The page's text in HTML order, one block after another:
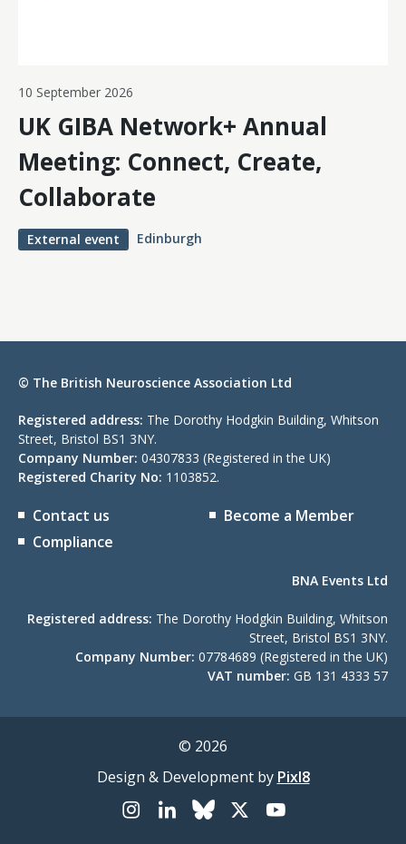
10 September 2026
UK GIBA Network+ Annual
Meeting: Connect, Create,
Collaborate
External event Edinburgh
© The British Neuroscience Association Ltd
Registered address: The Dorothy Hodgkin Building, Whitson
Street, Bristol BS1 3NY.
Company Number: 04307833 (Registered in the UK)
Registered Charity No: 1103852.
Contact us
Compliance
Become a Member
BNA Events Ltd
Registered address: The Dorothy Hodgkin Building, Whitson
Street, Bristol BS1 3NY.
Company Number: 07784689 (Registered in the UK)
VAT number: GB 131 4333 57
© 2026
Design & Development by Pixl8